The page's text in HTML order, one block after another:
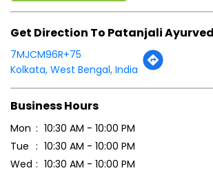
Get Direction To Patanjali Ayurved
7MJCM96R+75
Kolkata, West Bengal, India
Business Hours
Mon
10:30 AM - 10:00 PM
Tue
10:30 AM - 10:00 PM
Wed
10:30 AM - 10:00 PM